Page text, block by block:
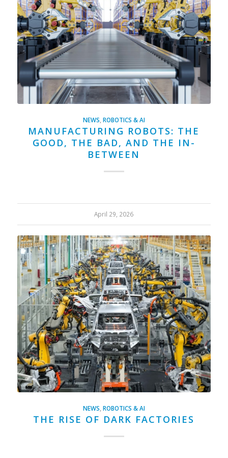
NEWS ROBOTICS & AI
MANUFACTURING ROBOTS: THE
GOOD, THE BAD, AND THE IN-
BETWEEN
April 29, 2026
NEWS ROBOTICS & AI
THE RISE OF DARK FACTORIES